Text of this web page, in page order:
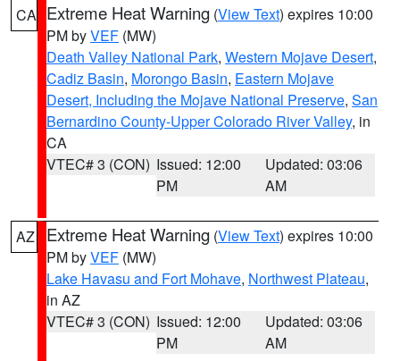
CA Extreme Heat Warning (View Text) expires 10:00
PM byVEF (MW)
Death Valley National Park, Western Mojave Desert,
Cadiz Basin, Morongo Basin, Eastern Mojave
Desert, Including the Mojave National Preserve, San
Bernardino County-Upper Colorado River Valley, in
CA
VTEC# 3 (CON) Issued: 12:00
PM
Updated: 03:06
AM
AZ Extreme Heat Warning (View Text) expires 10:00
PM byVEF (MW)
Lake Havasu and Fort Mohave, Northwest Plateau,
in AZ
VTEC# 3 (CON) Issued: 12:00
PM
Updated: 03:06
AM